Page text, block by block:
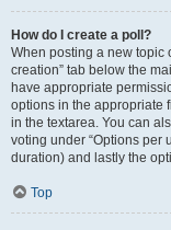
How do I create a poll?
When posting a new topic
creation” tab below the
have appropriate
options in the appropriate
in the textarea. You can
voting under “Options per
duration) and lastly the
Top